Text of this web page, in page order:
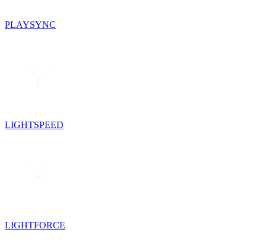
PLAYSYNC
LIGHTSPEED
LIGHTFORCE